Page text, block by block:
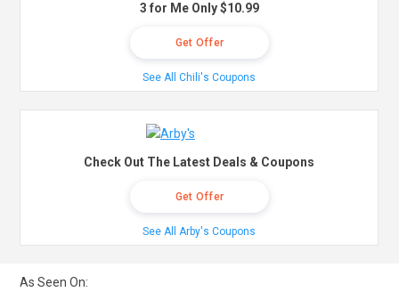
3 for Me Only $10.99
Get Offer
See All Chili's Coupons
Check Out The Latest Deals & Coupons
Get Offer
See All Arby's Coupons
As Seen On: